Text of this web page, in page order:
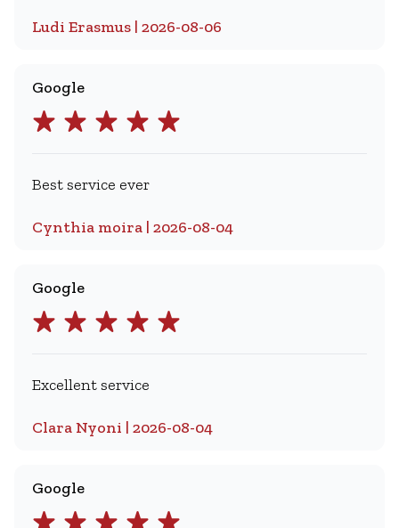
Ludi Erasmus | 2026-08-06
Google
Best service ever
Cynthia moira | 2026-08-04
Google
Excellent service
Clara Nyoni | 2026-08-04
Google